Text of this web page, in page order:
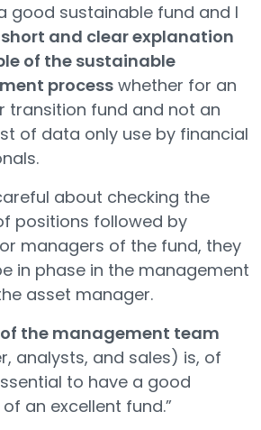
good sustainable fund and I
short and clear explanation
of the sustainable
process whether for an
transition fund and not an
of data only use by financial
about checking the
positions followed by
managers of the fund, they
in phase in the management
asset manager.
the management team
analysts, and sales) is, of
to have a good
an excellent fund.”